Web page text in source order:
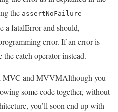
the assertNoFailure
a fatalError and should,
error. If an error is
catch operator instead.
MVC and MVVMAlthough you
some code together, without
you’ll soon end up with